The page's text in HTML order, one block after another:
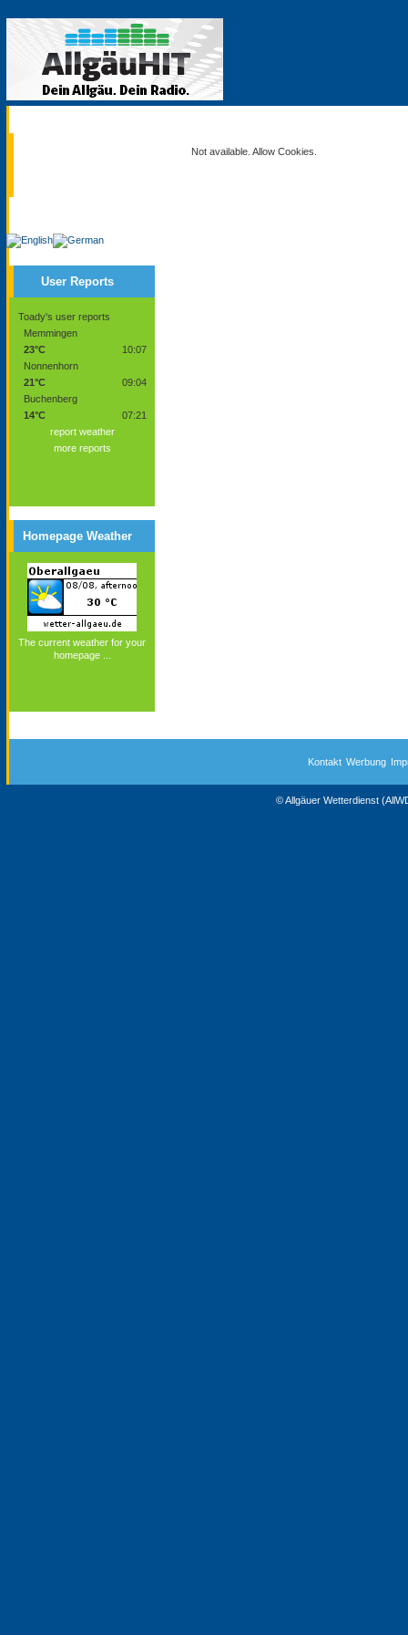
User Reports
Toady's user reports
Memmingen
23°C
10:07
Nonnenhorn
21°C
09:04
Buchenberg
14°C
07:21
report weather
more reports
Homepage Weather
The current weather for your
homepage ...
Not available. Allow Cookies.
Kontakt Werbung
© Allgäuer Wetterdienst